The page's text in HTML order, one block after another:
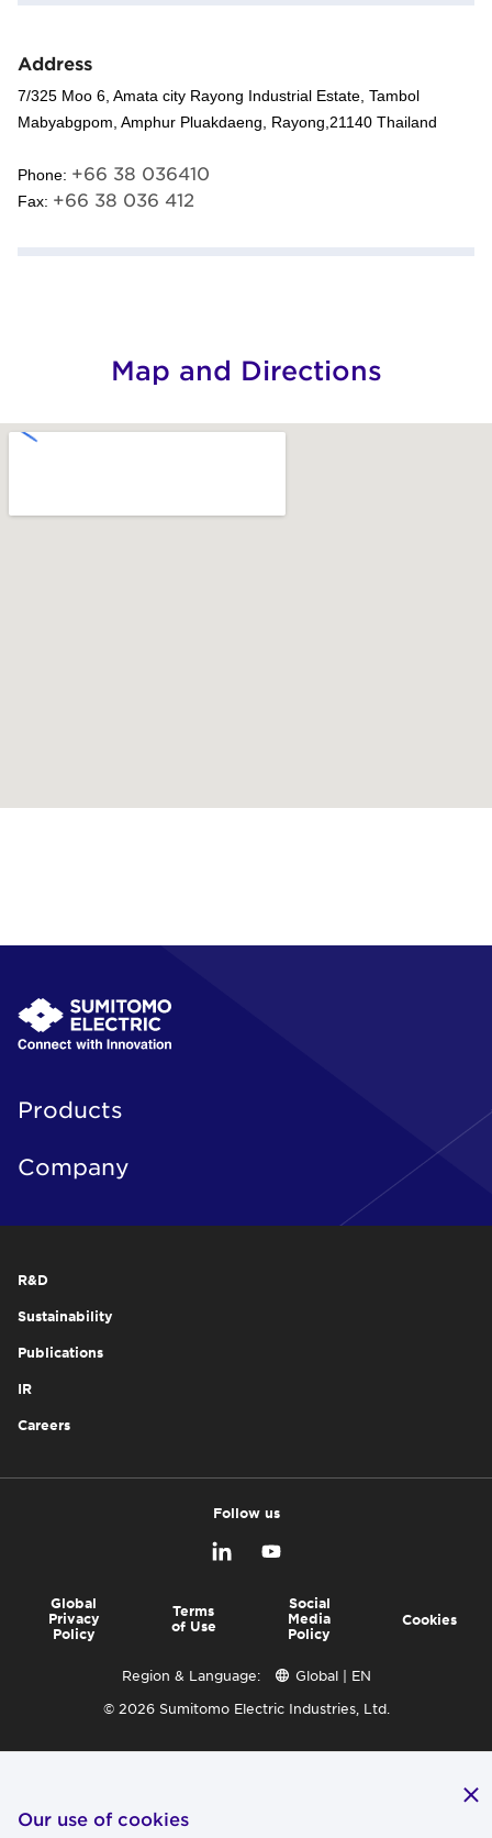
Address
7/325 Moo 6, Amata city Rayong Industrial Estate, Tambol
Mabyabgpom, Amphur Pluakdaeng, Rayong,21140 Thailand
Phone: +66 38 036410
Fax: +66 38 036 412
Map and Directions
Products
Company
R&D
Sustainability
Publications
IR
Careers
Follow us
Global
Privacy
Policy
Terms
of Use
Social
Media
Policy
Cookies
Region & Language:
Global | EN
© 2026 Sumitomo Electric Industries, Ltd.
Our use of cookies